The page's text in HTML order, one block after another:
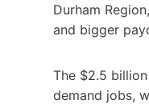
Durham
and bigger
The $2.5
demand jobs,